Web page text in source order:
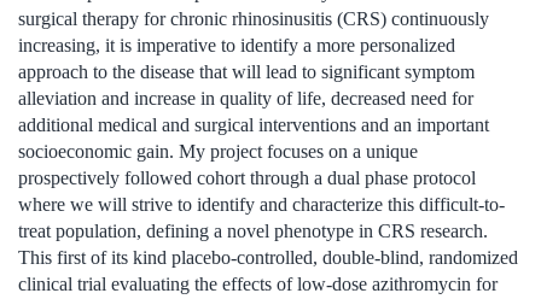
surgical therapy for chronic rhinosinusitis (CRS) continuously
increasing, it is imperative to identify a more personalized
approach to the disease that will lead to significant symptom
alleviation and increase in quality of life, decreased need for
additional medical and surgical interventions and an important
socioeconomic gain. My project focuses on a unique
prospectively followed cohort through a dual phase protocol
where we will strive to identify and characterize this difficult-to-
treat population, defining a novel phenotype in CRS research.
This first of its kind placebo-controlled, double-blind, randomized
clinical trial evaluating the effects of low-dose azithromycin for